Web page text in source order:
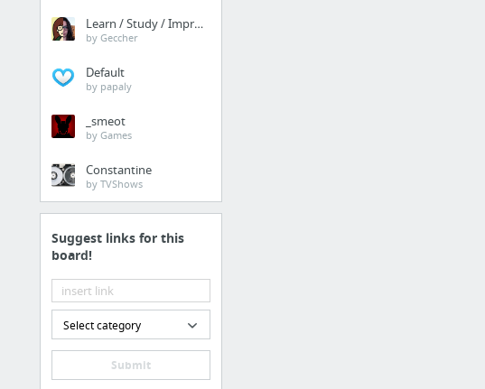
Learn / Study / Improve
by Geccher
Default
by papaly
_smeot
by Games
Constantine
by TVShows
Suggest links for this
board!
Select category
Submit